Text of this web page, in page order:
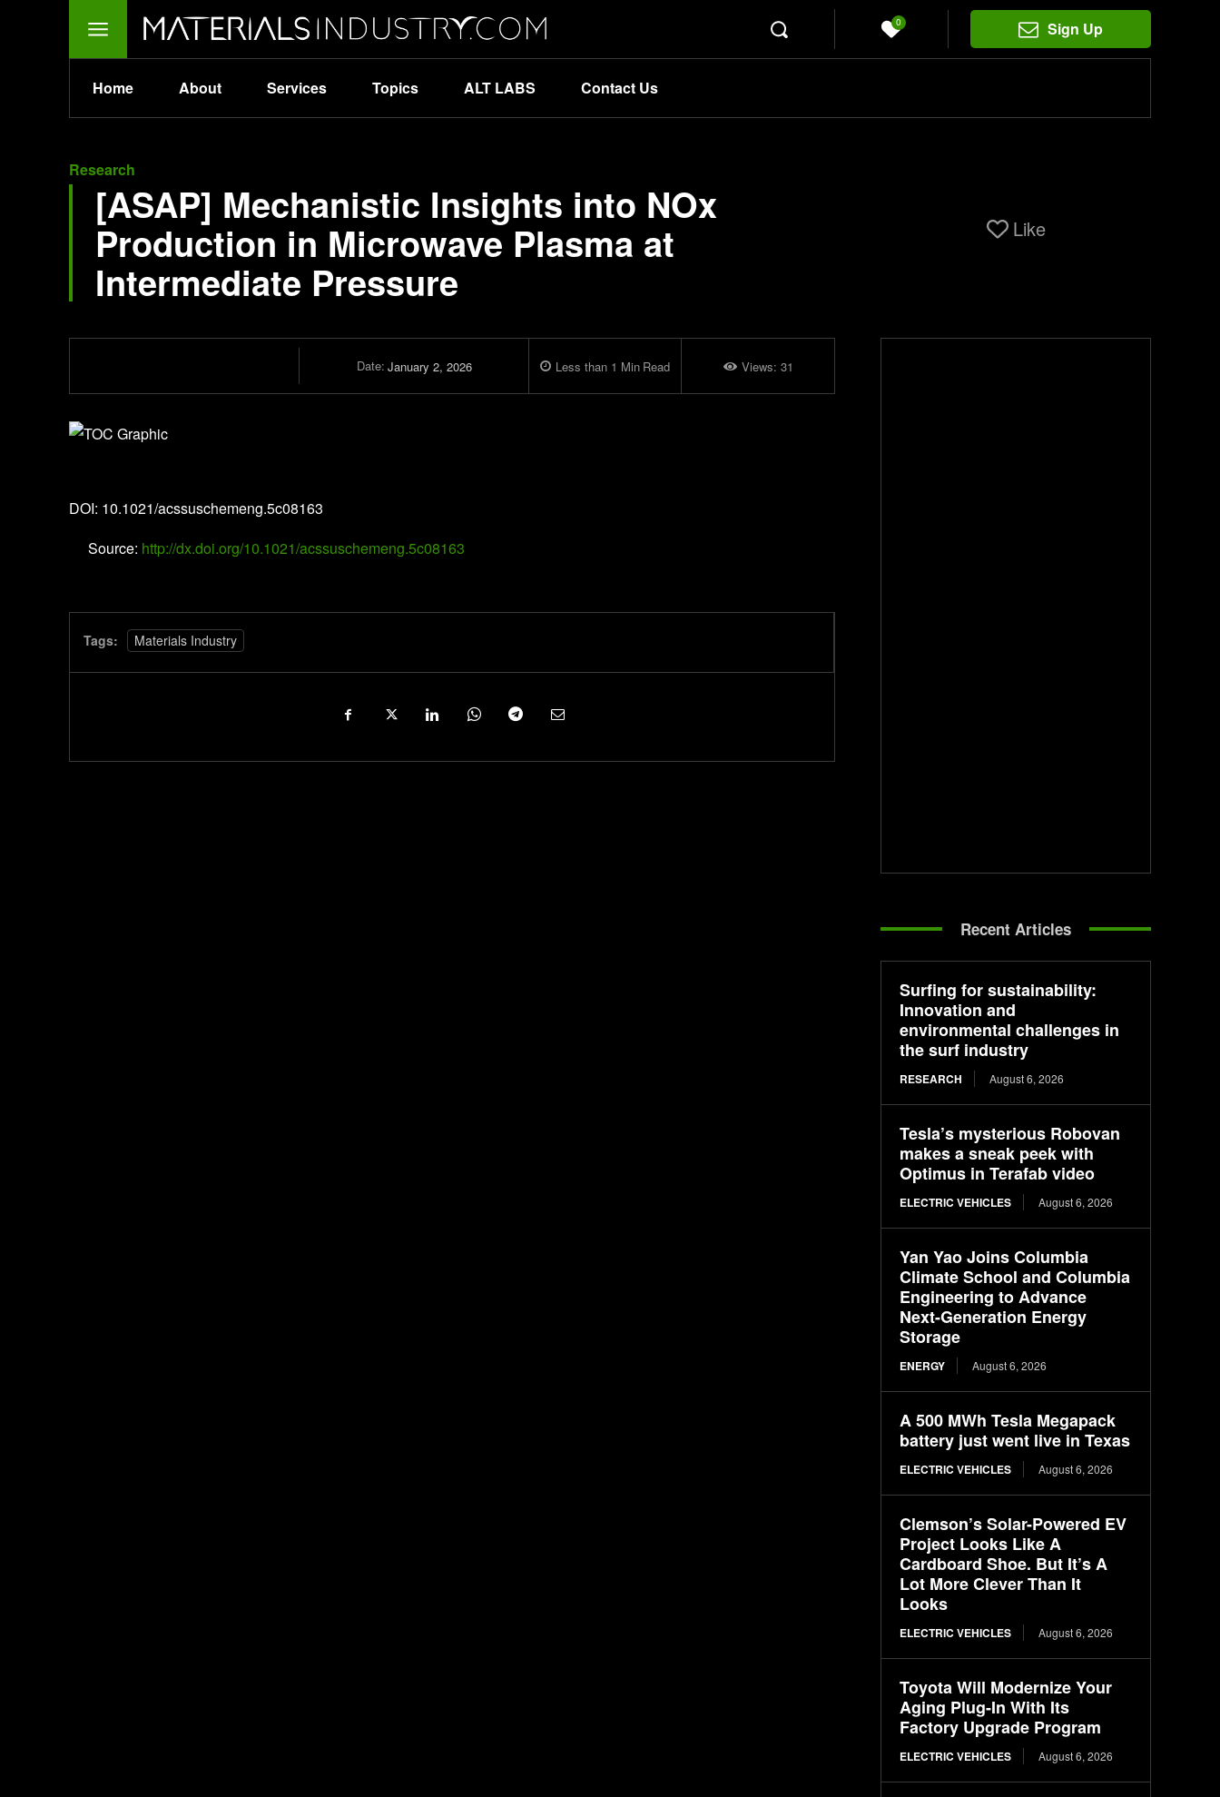
0 Sign Up
Home About Services Topics ALT LABS Contact Us
Research
[ASAP] Mechanistic Insights into NOx
Production in Microwave Plasma at
Intermediate Pressure
Like
Date: January 2, 2026 Less than 1 Min Read Views: 31
DOI: 10.1021/acssuschemeng.5c08163
Source: http://dx.doi.org/10.1021/acssuschemeng.5c08163
Tags: Materials Industry
Recent Articles
Surfing for sustainability:
Innovation and
environmental challenges in
the surf industry
RESEARCH August 6, 2026
Tesla’s mysterious Robovan
makes a sneak peek with
Optimus in Terafab video
ELECTRIC VEHICLES August 6, 2026
Yan Yao Joins Columbia
Climate School and Columbia
Engineering to Advance
Next-Generation Energy
Storage
ENERGY August 6, 2026
A 500 MWh Tesla Megapack
battery just went live in Texas
ELECTRIC VEHICLES August 6, 2026
Clemson’s Solar-Powered EV
Project Looks Like A
Cardboard Shoe. But It’s A
Lot More Clever Than It
Looks
ELECTRIC VEHICLES August 6, 2026
Toyota Will Modernize Your
Aging Plug-In With Its
Factory Upgrade Program
ELECTRIC VEHICLES August 6, 2026